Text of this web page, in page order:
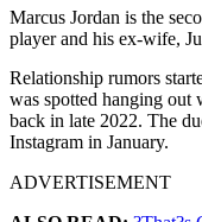
Marcus Jordan is the
player and his ex-wife,
Relationship rumors
was spotted hanging
back in late 2022. The
Instagram in January.
ADVERTISEMENT